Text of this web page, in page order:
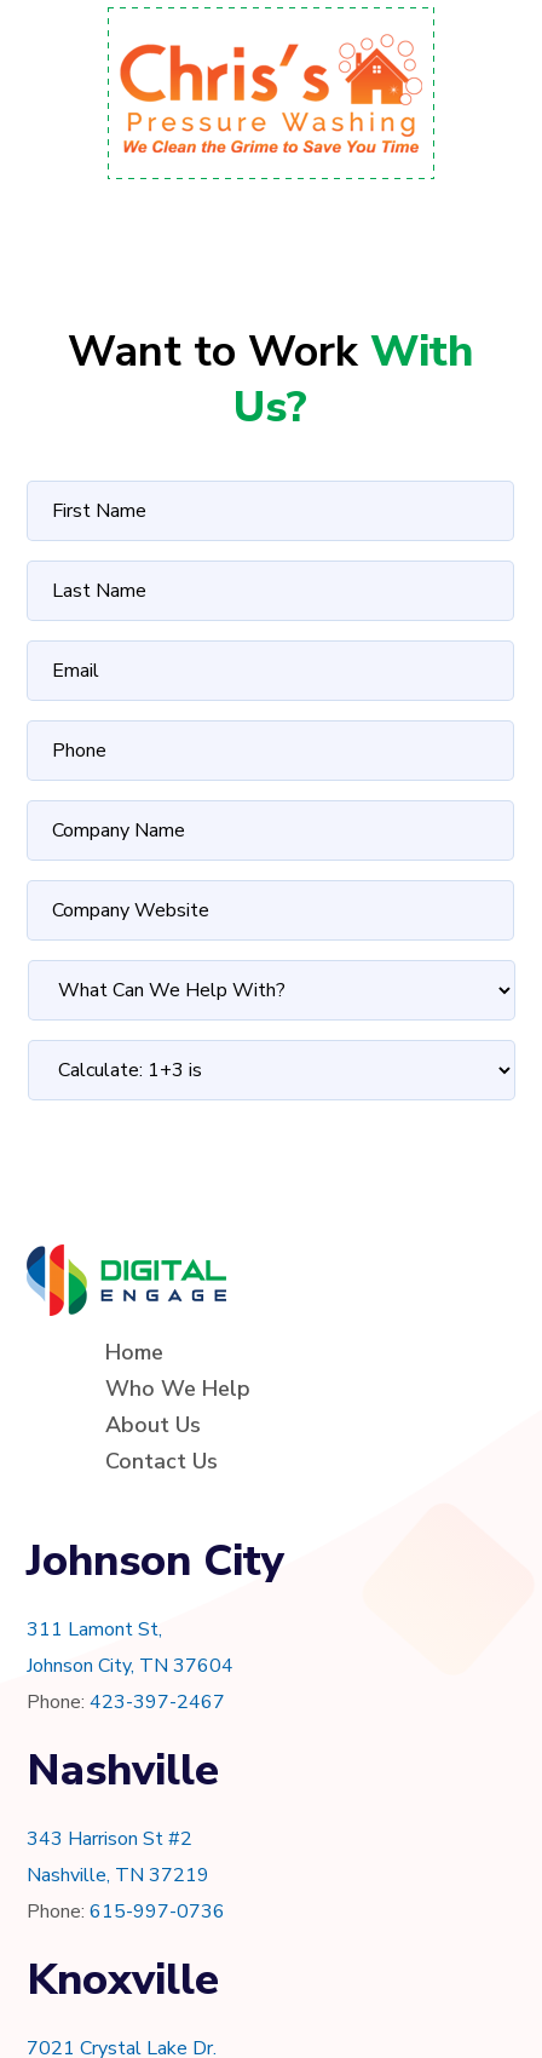
Want to WorkWith
Us?
Home
Who We Help
About Us
Contact Us
Johnson City
311 Lamont St,
Johnson City, TN 37604
Phone:423-397-2467
Nashville
343 Harrison St #2
Nashville, TN 37219
Phone:615-997-0736
Knoxville
7021 Crystal Lake Dr.